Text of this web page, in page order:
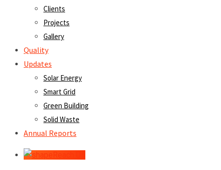
Clients
Projects
Gallery
Quality
Updates
Solar Energy
Smart Grid
Green Building
Solid Waste
Annual Reports